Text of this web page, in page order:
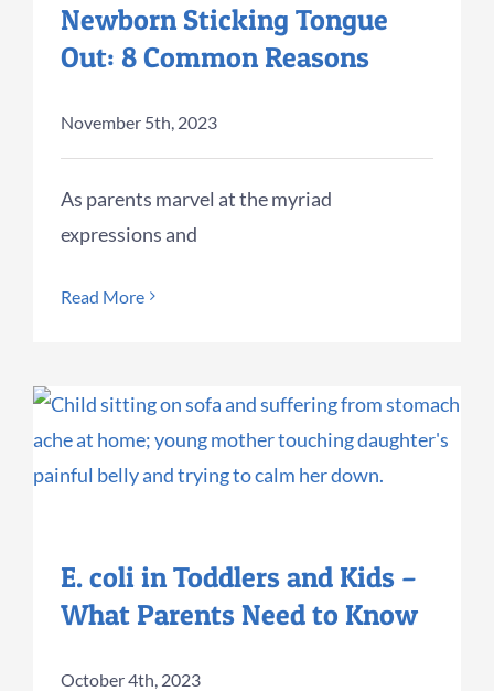
Newborn Sticking Tongue
Out: 8 Common Reasons
November 5th, 2023
As parents marvel at the myriad
expressions and
Read More
E. coli in Toddlers and Kids –
What Parents Need to Know
October 4th, 2023